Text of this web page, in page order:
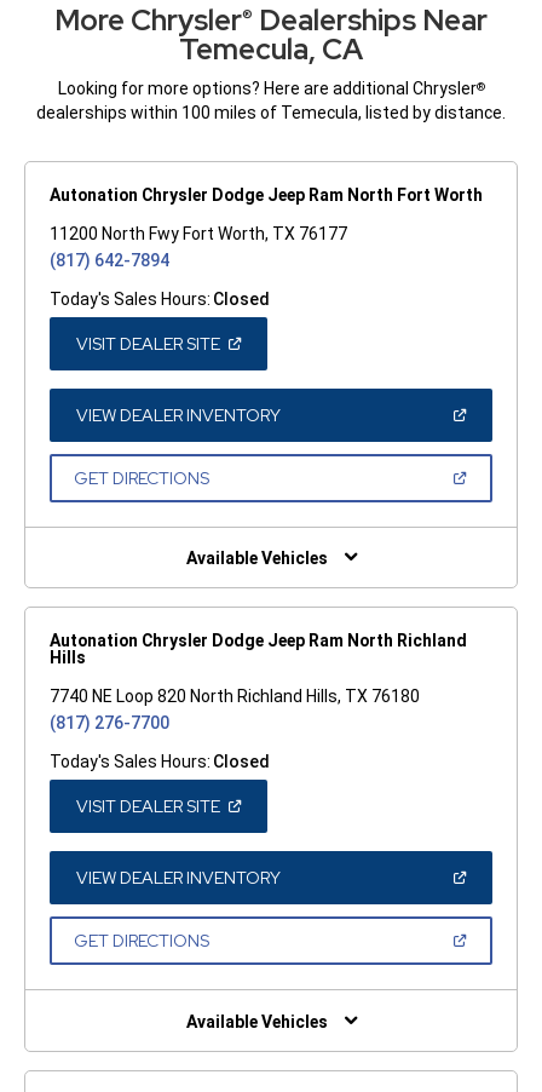
More Chrysler® Dealerships Near
Temecula, CA
Looking for more options? Here are additional Chrysler®
dealerships within 100 miles of Temecula, listed by distance.
Autonation Chrysler Dodge Jeep Ram North Fort Worth
11200 North Fwy Fort Worth, TX 76177
(817) 642-7894
Today's Sales Hours: Closed
VISIT DEALER SITE(OPEN
A
NEW
WINDOW)
VIEW DEALER INVENTORY(OPEN
A
GET DIRECTIONS(OPEN
NEW
Available Vehicles
Autonation Chrysler Dodge Jeep Ram North Richland
Hills
7740 NE Loop 820 North Richland Hills, TX 76180
(817) 276-7700
Today's Sales Hours: Closed
VISIT DEALER SITE(OPEN
A
NEW
WINDOW)
VIEW DEALER INVENTORY(OPEN
A
GET DIRECTIONS(OPEN
NEW
Available Vehicles